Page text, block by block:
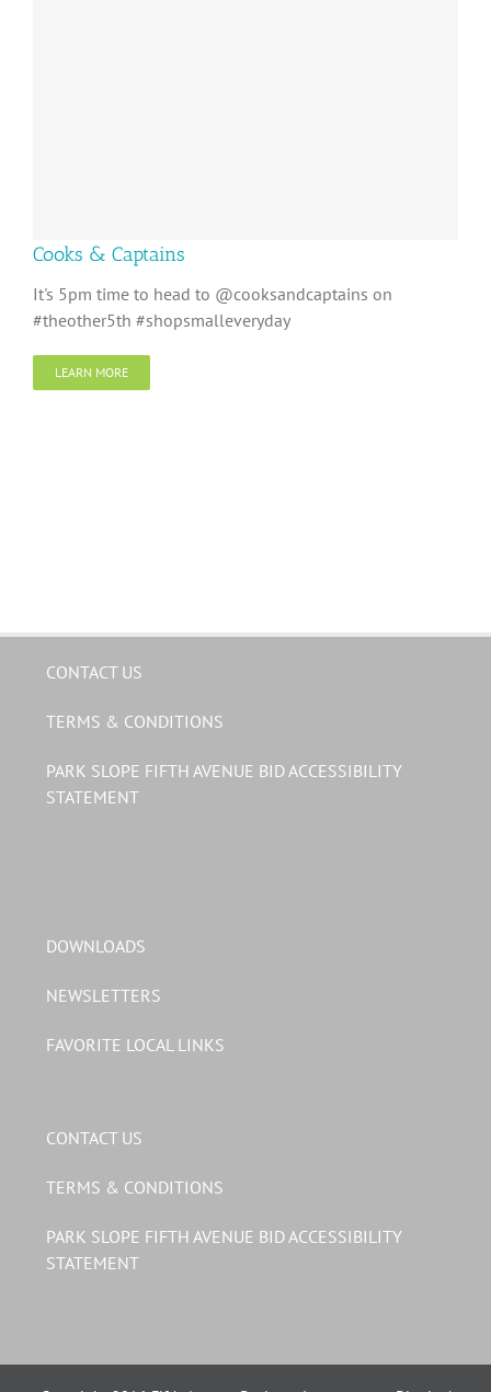
Cooks & Captains
It's 5pm time to head to @cooksandcaptains on
#theother5th #shopsmalleveryday
LEARN MORE
CONTACT US
TERMS & CONDITIONS
PARK SLOPE FIFTH AVENUE BID ACCESSIBILITY
STATEMENT
DOWNLOADS
NEWSLETTERS
FAVORITE LOCAL LINKS
CONTACT US
TERMS & CONDITIONS
PARK SLOPE FIFTH AVENUE BID ACCESSIBILITY
STATEMENT